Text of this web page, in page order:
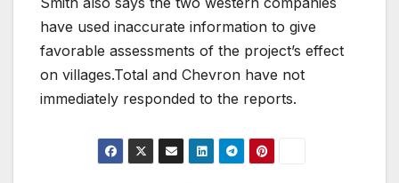
have used inaccurate information to give
favorable assessments of the project’s effect
on villages.Total and Chevron have not
immediately responded to the reports.